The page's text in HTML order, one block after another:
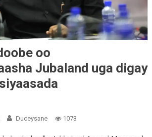
oo
Jubaland uga digay
Duceysane 1073